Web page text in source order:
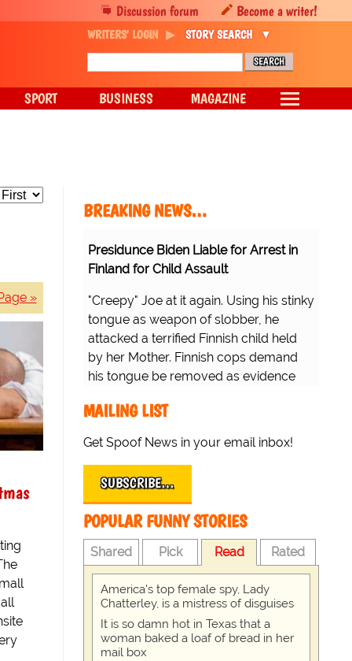
»
BREAKING NEWS…
Presidunce Biden Liable for Arrest in
Finland for Child Assault
"Creepy" Joe at it again. Using his stinky
tongue as weapon of slobber, he
attacked a terrified Finnish child held
by her Mother. Finnish cops demand
his tongue be removed as evidence
MAILING LIST
Get Spoof News in your email inbox!
SUBSCRIBE…
POPULAR FUNNY STORIES
Shared Pick Read Rated
America's top female spy, Lady
Chatterley, is a mistress of disguises
It is so damn hot in Texas that a
woman baked a loaf of bread in her
mail box
Discussion forum Become a writer!
WRITERS' LOGIN STORY SEARCH
SPORT BUSINESS MAGAZINE